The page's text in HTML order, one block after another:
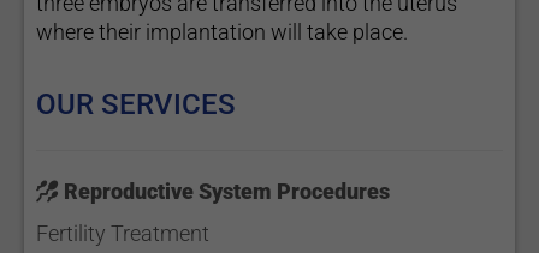
where their implantation will take place.
OUR SERVICES
Reproductive System Procedures
Fertility Treatment